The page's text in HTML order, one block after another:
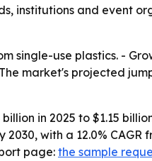
institutions and event
single-use plastics. -
market's projected
in 2025 to $1.15
with a 12.0% CAGR
page: the sample